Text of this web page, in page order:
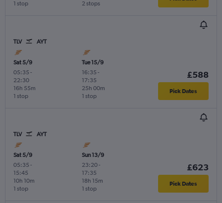
1 stop 2 stops
TLV AYT
Sat 5/9
05:35 -
22:30
1 stop
16h 55m
Tue 15/9
16:35 -
17:35
1 stop
25h 00m
£588
Pick Dates
TLV AYT
Sat 5/9
05:35 -
15:45
1 stop
10h 10m
Sun 13/9
23:20-
17:35
1 stop
18h 15m
£623
Pick Dates